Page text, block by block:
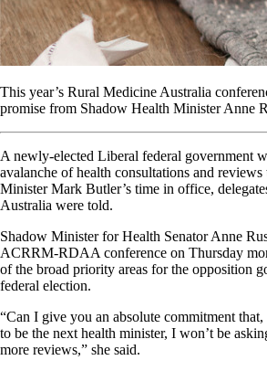
This year’s Rural Medicine Australia
promise from Shadow Health Minister Anne
A newly-elected Liberal federal government
avalanche of health consultations and
Minister Mark Butler’s time in office,
Australia were told.
Shadow Minister for Health Senator Anne
ACRRM-RDAA conference on Thursday
of the broad priority areas for the opposition
federal election.
“Can I give you an absolute commitment
to be the next health minister, I won’t be
more reviews,” she said.